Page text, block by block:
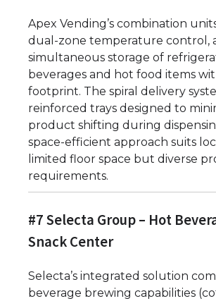
Apex Vending’s combination
dual-zone temperature control,
simultaneous storage of
beverages and hot food items
footprint. The spiral delivery
reinforced trays designed to
product shifting during
space-efficient approach suits
limited floor space but diverse
requirements.
#7 Selecta Group – Hot
Snack Center
Selecta’s integrated solution
beverage brewing capabilities